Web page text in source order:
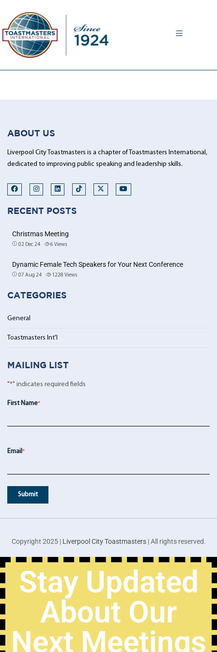
ABOUT US
Liverpool City Toastmasters is a chapter of Toastmasters International,
dedicated to improving public speaking and leadership skills.
RECENT POSTS
Christmas Meeting
02 Dec 24 6 Views
Dynamic Female Tech Speakers for Your Next Conference
07 Aug 24 1228 Views
CATEGORIES
General
Toastmasters Int'l
MAILING LIST
"*" indicates required fields
First Name*
Email*
Copyright 2025 | Liverpool City Toastmasters| All rights reserved.
Stay Updated
About Our
Next Meetings